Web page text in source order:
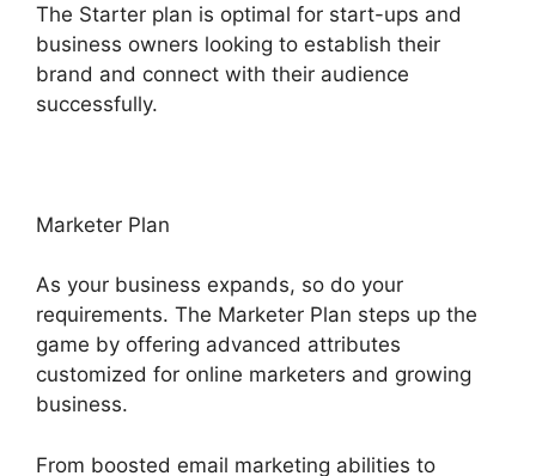
The Starter plan is optimal for start-ups and
business owners looking to establish their
brand and connect with their audience
successfully.
Marketer Plan
As your business expands, so do your
requirements. The Marketer Plan steps up the
game by offering advanced attributes
customized for online marketers and growing
business.
From boosted email marketing abilities to